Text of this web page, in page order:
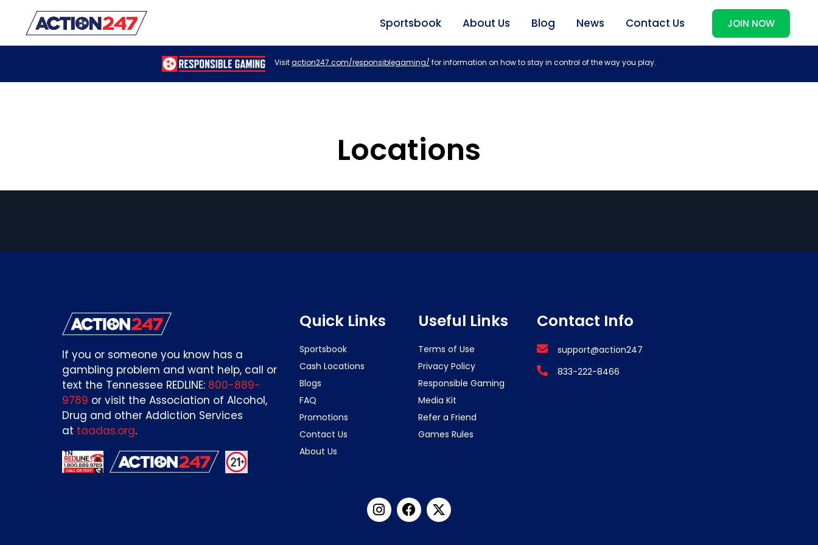
Sportsbook About Us Blog News Contact Us JOIN NOW
Visitaction247.com/responsiblegaming/ for information on how to stay in control of the way you play.
Locations
If you or someone you know has a
gambling problem and want help, call or
text the Tennessee REDLINE: 800-889-
9789 or visit the Association of Alcohol,
Drug and other Addiction Services
at taadas.org.
Quick Links
Sportsbook
Cash Locations
Blogs
FAQ
Promotions
Contact Us
About Us
Useful Links
Terms of Use
Privacy Policy
Responsible Gaming
Media Kit
Refer a Friend
Games Rules
Contact Info
support@action247
833-222-8466